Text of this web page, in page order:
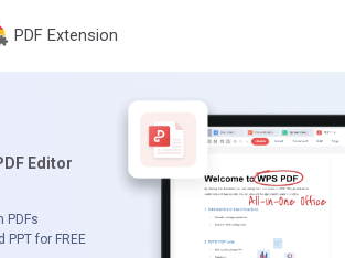
Editor
PDFs
PPT for FREE
PDF Extension